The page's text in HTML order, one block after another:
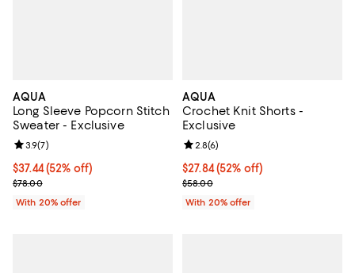
AQUA
Long Sleeve Popcorn Stitch
Sweater - Exclusive
$37.44; 52% off; undefined;
$37.44(52% off)
Current sale price $46.80; Previous price $78.00;
$78.00
Review rating: 3.9 out of 5; 7 reviews;
3.9(7)
With 20% offer
AQUA
Crochet Knit Shorts -
Exclusive
$27.84; 52% off; undefined;
$27.84(52% off)
Current sale price $34.80;
$58.00
Review rating: 2.8 out of 5; 6
2.8(6)
With 20% offer